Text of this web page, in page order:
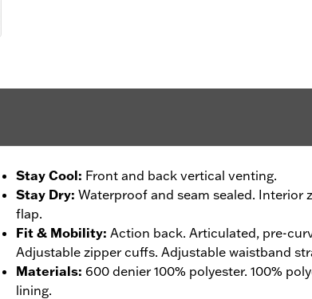
Stay Cool: Front and back vertical venting.
Stay Dry: Waterproof and seam sealed. Interior
flap.
Fit & Mobility: Action back. Articulated, pre-
Adjustable zipper cuffs. Adjustable waistband
Materials: 600 denier 100% polyester. 100%
lining.